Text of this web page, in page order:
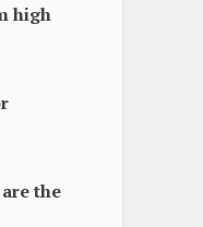
high
the